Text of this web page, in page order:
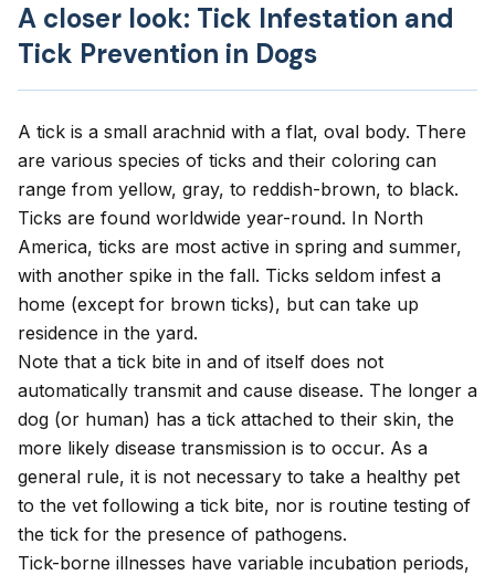
A closer look: Tick Infestation and
Tick Prevention in Dogs
A tick is a small arachnid with a flat, oval body. There
are various species of ticks and their coloring can
range from yellow, gray, to reddish-brown, to black.
Ticks are found worldwide year-round. In North
America, ticks are most active in spring and summer,
with another spike in the fall. Ticks seldom infest a
home (except for brown ticks), but can take up
residence in the yard.
Note that a tick bite in and of itself does not
automatically transmit and cause disease. The longer a
dog (or human) has a tick attached to their skin, the
more likely disease transmission is to occur. As a
general rule, it is not necessary to take a healthy pet
to the vet following a tick bite, nor is routine testing of
the tick for the presence of pathogens.
Tick-borne illnesses have variable incubation periods,